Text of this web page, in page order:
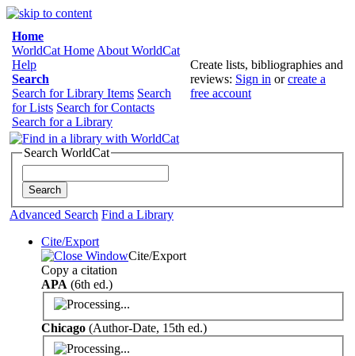
Home
WorldCat Home About WorldCat
Help
Search
Search for Library Items Search
for Lists Search for Contacts
Search for a Library
Create lists, bibliographies and
reviews: Sign in orcreate a
free account
Search WorldCat
Advanced Search Find a Library
Cite/Export
Cite/Export
Copy a citation
APA (6th ed.)
Chicago (Author-Date, 15th ed.)